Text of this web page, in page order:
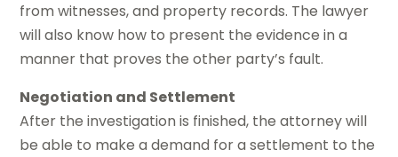
from witnesses, and property records. The lawyer
will also know how to present the evidence in a
manner that proves the other party’s fault.
Negotiation and Settlement
After the investigation is finished, the attorney will
be able to make a demand for a settlement to the